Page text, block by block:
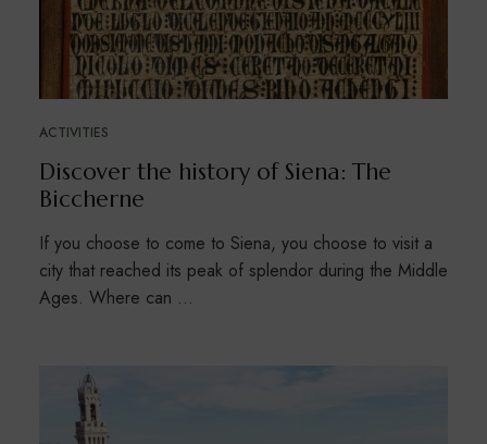
ACTIVITIES
Discover the history of Siena: The
Biccherne
If you choose to come to Siena, you choose to visit a
city that reached its peak of splendor during the Middle
Ages. Where can …